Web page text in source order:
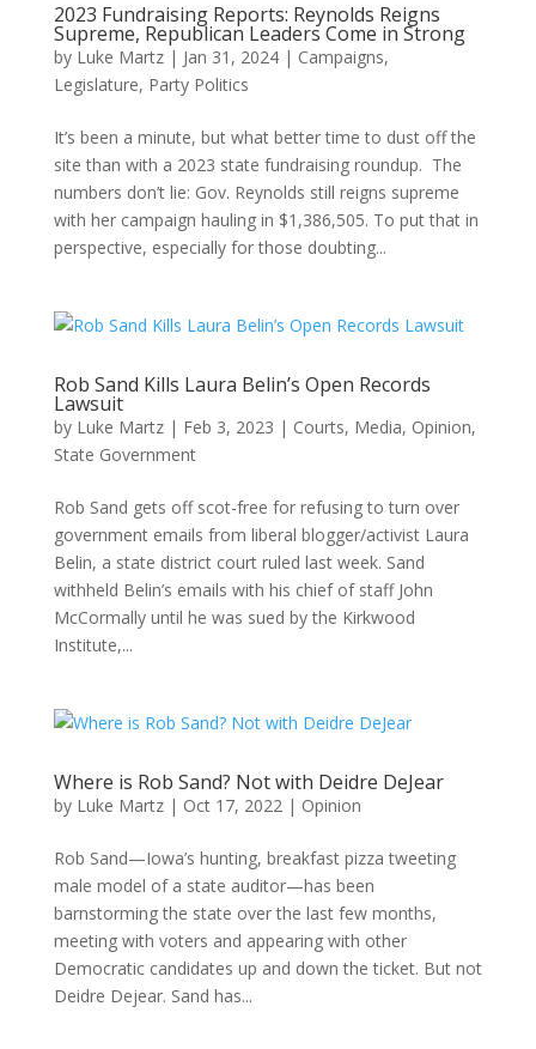
2023 Fundraising Reports: Reynolds Reigns
Supreme, Republican Leaders Come in Strong
by Luke Martz| Jan 31, 2024| Campaigns,
Legislature, Party Politics
It’s been a minute, but what better time to dust off the
site than with a 2023 state fundraising roundup. The
numbers don’t lie: Gov. Reynolds still reigns supreme
with her campaign hauling in $1,386,505. To put that in
perspective, especially for those doubting...
Rob Sand Kills Laura Belin’s Open Records
Lawsuit
by Luke Martz| Feb 3, 2023 | Courts, Media, Opinion,
State Government
Rob Sand gets off scot-free for refusing to turn over
government emails from liberal blogger/activist Laura
Belin, a state district court ruled last week. Sand
withheld Belin’s emails with his chief of staff John
McCormally until he was sued by the Kirkwood
Institute,...
Where is Rob Sand? Not with Deidre DeJear
by Luke Martz| Oct 17, 2022| Opinion
Rob Sand—Iowa’s hunting, breakfast pizza tweeting
male model of a state auditor—has been
barnstorming the state over the last few months,
meeting with voters and appearing with other
Democratic candidates up and down the ticket. But not
Deidre Dejear. Sand has...